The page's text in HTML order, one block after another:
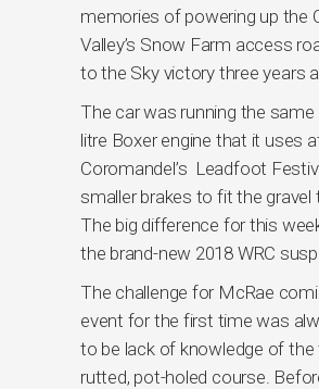
memories of powering up the
Valley’s Snow Farm access
to the Sky victory three years
The car was running the same
litre Boxer engine that it uses
Coromandel’s Leadfoot
smaller brakes to fit the gravel
The big difference for this
the brand-new 2018 WRC
The challenge for McRae
event for the first time was
to be lack of knowledge of the
rutted, pot-holed course.